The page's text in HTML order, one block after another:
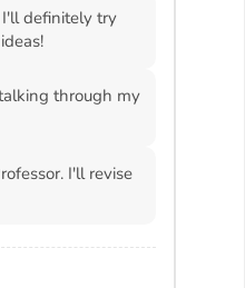
I'll definitely try
through my
I'll revise